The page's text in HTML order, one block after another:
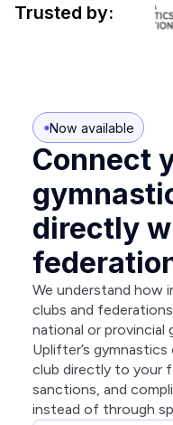
Trusted by:
Now available
Connect
directly
We understand how
clubs and
national or provincial
Uplifter’s
club directly to your
sanctions, and
instead of through